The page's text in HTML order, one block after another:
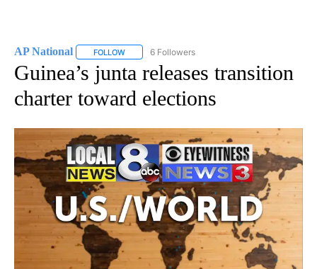
AP National FOLLOW FOLLOW "AP NATIONAL" TO RECEIVE
6 Followers
Guinea’s junta releases transition
charter toward elections